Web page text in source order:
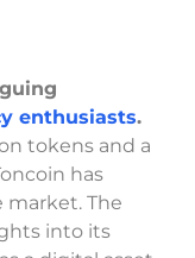
enthusiasts.
tokens and a
has
The
into its